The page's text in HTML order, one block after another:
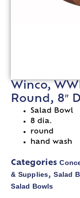
Winco,
Round, 8″
Salad Bowl
8 dia.
round
hand wash
Categories
& Supplies,Salad
Salad Bowls